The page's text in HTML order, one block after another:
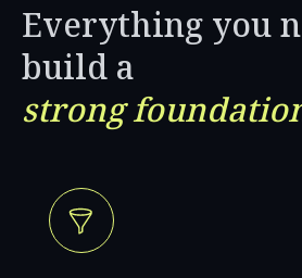
Everything you
build a
strong